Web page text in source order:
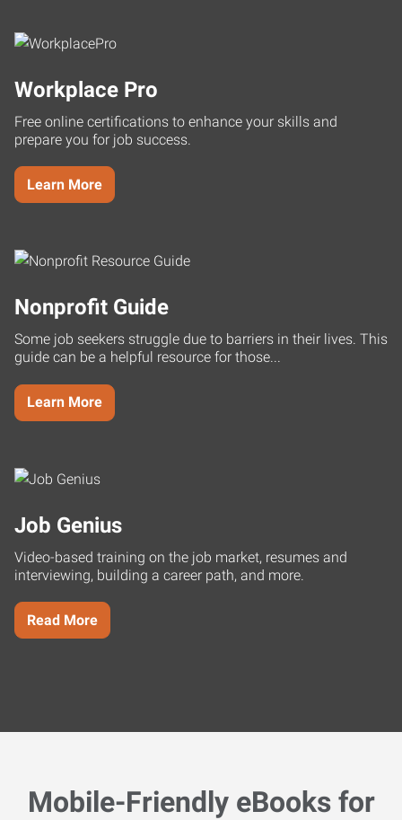
Workplace Pro
Free online certifications to enhance your skills and
prepare you for job success.
Learn More
Nonprofit Guide
Some job seekers struggle due to barriers in their lives. This
guide can be a helpful resource for those...
Learn More
Job Genius
Video-based training on the job market, resumes and
interviewing, building a career path, and more.
Read More
Mobile-Friendly eBooks for